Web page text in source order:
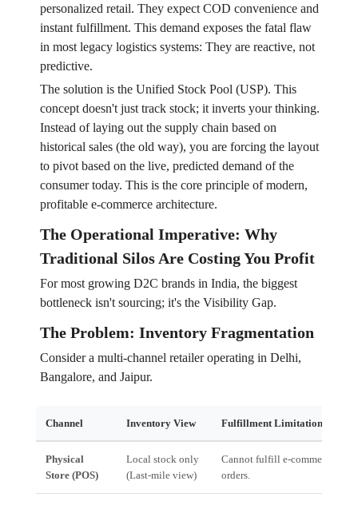
personalized retail. They expect COD convenience and
instant fulfillment. This demand exposes the fatal flaw
in most legacy logistics systems: They are reactive, not
predictive.
The solution is the Unified Stock Pool (USP). This
concept doesn't just track stock; it inverts your thinking.
Instead of laying out the supply chain based on
historical sales (the old way), you are forcing the layout
to pivot based on the live, predicted demand of the
consumer today. This is the core principle of modern,
profitable e-commerce architecture.
The Operational Imperative: Why
Traditional Silos Are Costing You Profit
For most growing D2C brands in India, the biggest
bottleneck isn't sourcing; it's the Visibility Gap.
The Problem: Inventory Fragmentation
Consider a multi-channel retailer operating in Delhi,
Bangalore, and Jaipur.
Channel Inventory View Fulfillment Limitation
Physical
Store (POS)
Local stock only
(Last-mile view)
Cannot fulfill e-commerce
orders.